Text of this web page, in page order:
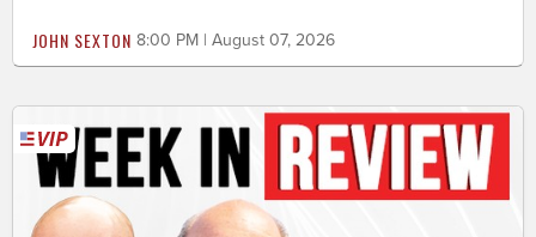
JOHN SEXTON 8:00 PM | August 07, 2026